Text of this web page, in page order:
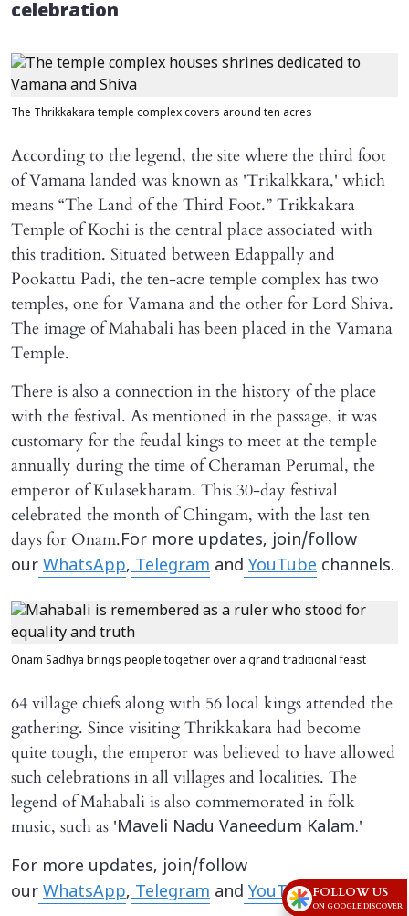
celebration
The Thrikkakara temple complex covers around ten acres
According to the legend, the site where the third foot
of Vamana landed was known as 'Trikalkkara,' which
means “The Land of the Third Foot.” Trikkakara
Temple of Kochi is the central place associated with
this tradition. Situated between Edappally and
Pookattu Padi, the ten-acre temple complex has two
temples, one for Vamana and the other for Lord Shiva.
The image of Mahabali has been placed in the Vamana
Temple.
There is also a connection in the history of the place
with the festival. As mentioned in the passage, it was
customary for the feudal kings to meet at the temple
annually during the time of Cheraman Perumal, the
emperor of Kulasekharam. This 30-day festival
celebrated the month of Chingam, with the last ten
days for Onam.For more updates, join/follow
our WhatsApp,Telegram and YouTube channels.
Onam Sadhya brings people together over a grand traditional feast
64 village chiefs along with 56 local kings attended the
gathering. Since visiting Thrikkakara had become
quite tough, the emperor was believed to have allowed
such celebrations in all villages and localities. The
legend of Mahabali is also commemorated in folk
music, such as 'Maveli Nadu Vaneedum Kalam.'
For more updates, join/follow
our WhatsApp,Telegram and YouTubechannels.
FOLLOW US
ON GOOGLE DISCOVER